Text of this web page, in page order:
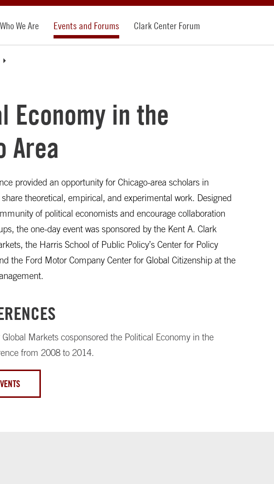
Who We Are Events and Forums Clark Center Forum
Economy in the
Area
provided an opportunity for Chicago-area scholars in
theoretical, empirical, and experimental work. Designed
of political economists and encourage collaboration
the one-day event was sponsored by the Kent A. Clark
the Harris School of Public Policy’s Center for Policy
the Ford Motor Company Center for Global Citizenship at the
Markets cosponsored the Political Economy in the
from 2008 to 2014.